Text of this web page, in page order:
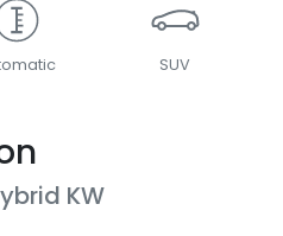
SUV
KW